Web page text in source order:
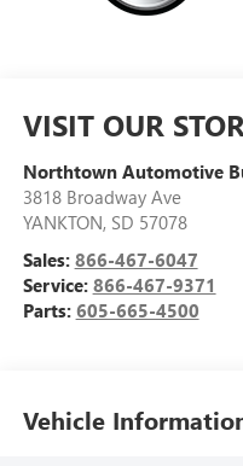
VISIT OUR
Northtown Automotive
3818 Broadway Ave
YANKTON, SD 57078
Sales: 866-467-6047
Service: 866-467-9371
Parts: 605-665-4500
Vehicle